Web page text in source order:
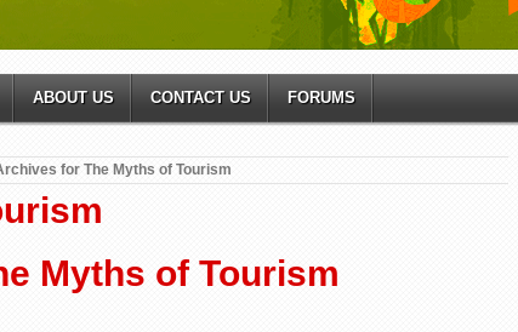
ABOUT US CONTACT US FORUMS
for The Myths of Tourism
Myths of Tourism